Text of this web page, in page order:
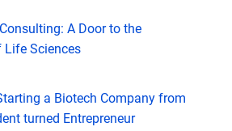
A Door to the
Life Sciences
a Biotech Company from
turned Entrepreneur